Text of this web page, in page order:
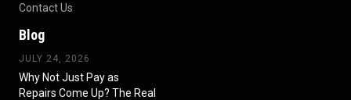
Contact Us
Blog
JULY 24, 2026
Why Not Just Pay as
Repairs Come Up? The Real